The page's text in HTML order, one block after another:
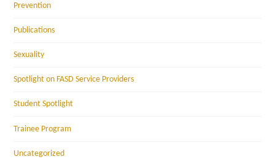
Prevention
Publications
Sexuality
Spotlight on FASD Service Providers
Student Spotlight
Trainee Program
Uncategorized